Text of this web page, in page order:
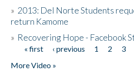
» 2013: Del Norte Students
return Kamome
» Recovering Hope - Facebook
Pages
« first ‹ previous 1 2 3
More Video »